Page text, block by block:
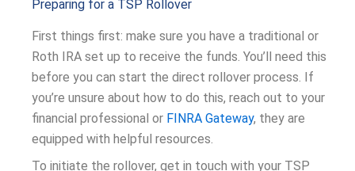
Preparing for a TSP Rollover
First things first: make sure you have a traditional or
Roth IRA set up to receive the funds. You’ll need this
before you can start the direct rollover process. If
you’re unsure about how to do this, reach out to your
financial professional or FINRA Gateway, they are
equipped with helpful resources.
To initiate the rollover, get in touch with your TSP